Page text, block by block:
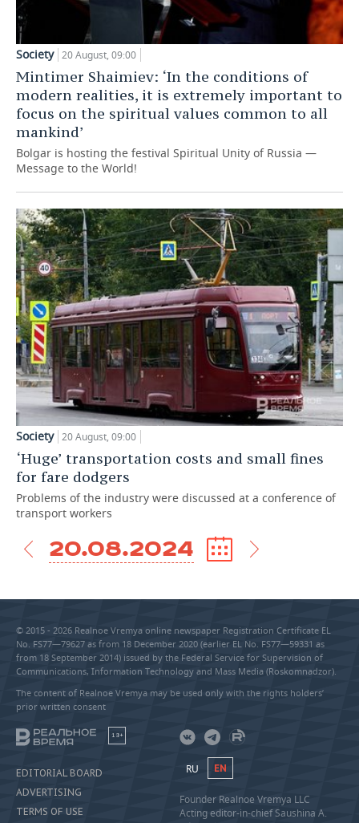
Society 20 August, 09:00
Mintimer Shaimiev: ‘In the conditions of
modern realities, it is extremely important to
focus on the spiritual values common to all
mankind’
Bolgar is hosting the festival Spiritual Unity of Russia —
Message to the World!
Society 20 August, 09:00
‘Huge’ transportation costs and small fines
for fare dodgers
Problems of the industry were discussed at a conference of
transport workers
20.08.2024
© 2015 - 2026 Realnoe Vremya online newspaper Registration Certificate EL
No. FS77—79627 as from 18 December 2020 (earlier EL No. FS77—59331 as
from 18 September 2014) issued by the Federal Service for Supervision of
Communications, Information Technology and Mass Media (Roskomnadzor).
The content of Realnoe Vremya may be used only with the rights holders’
prior written consent
18+
EDITORIAL BOARD
ADVERTISING
TERMS OF USE
RU EN
Founder Realnoe Vremya LLC
Acting editor-in-chief Saushina A.